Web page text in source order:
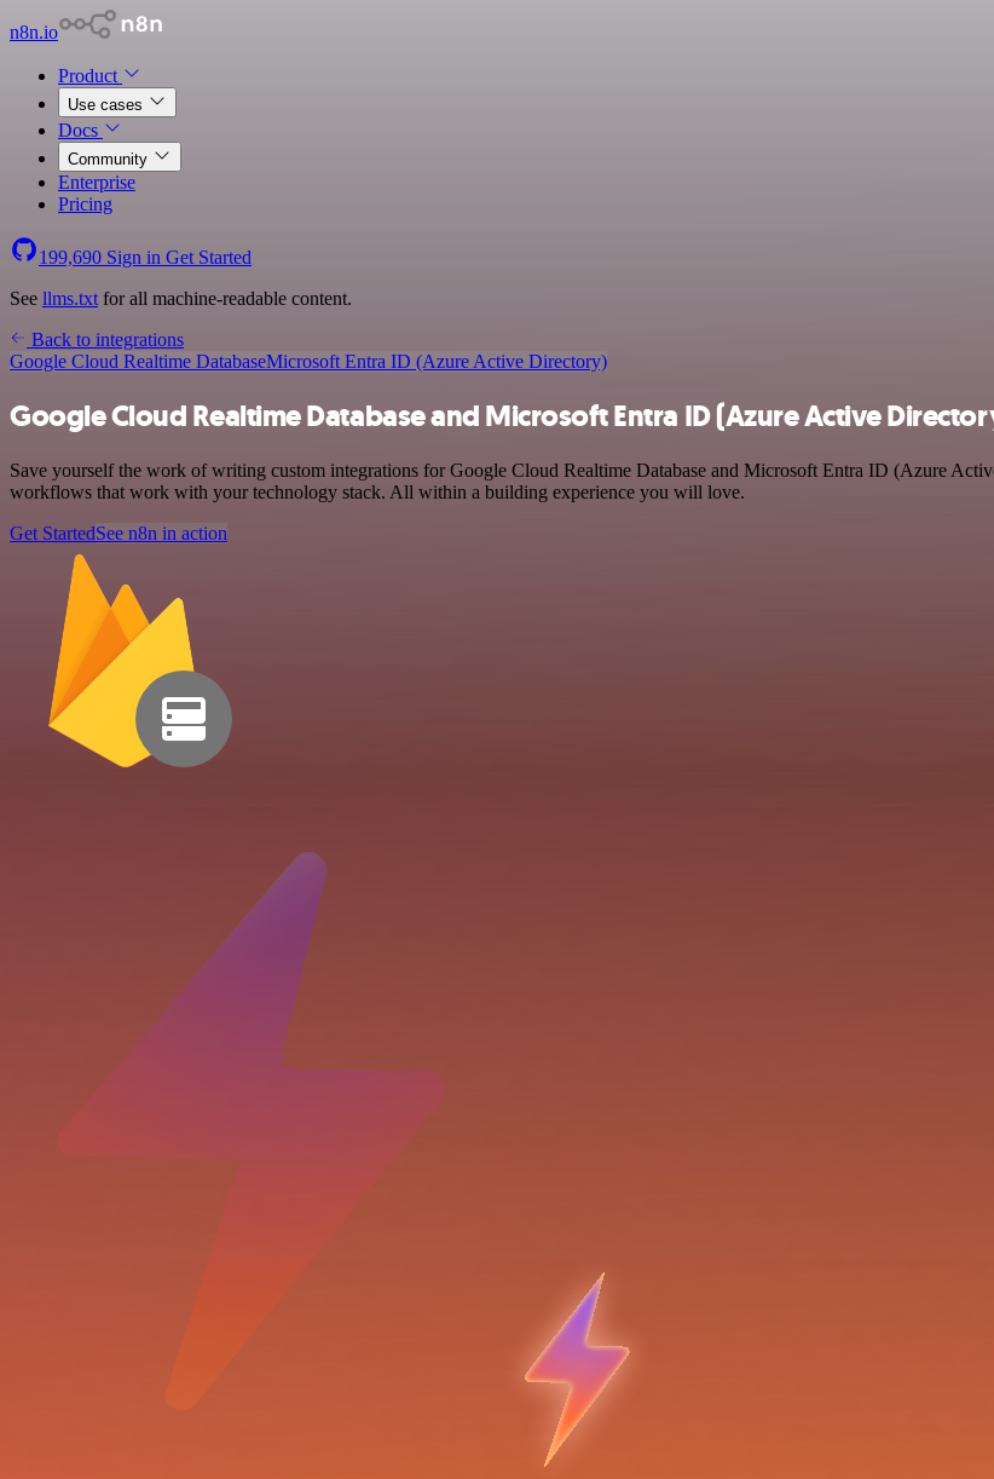
n8n.io
Product
Use cases
Docs
Community
Enterprise
Pricing
199,690 Sign in Get Started
See llms.txt for all machine-readable content.
Back to integrations
Google Cloud Realtime DatabaseMicrosoft Entra ID (Azure Active Directory)
Google Cloud Realtime Database and Microsoft Entra ID (Azure Active
Save yourself the work of writing custom integrations for Google Cloud Realtime Database and Microsoft Entra ID (Azure
workflows that work with your technology stack. All within a building experience you will love.
Get StartedSee n8n in action